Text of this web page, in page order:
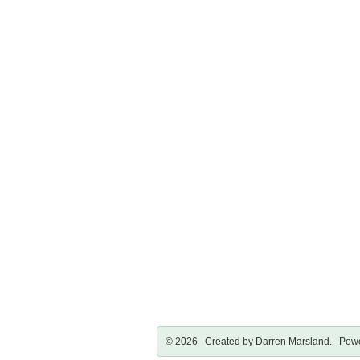
© 2026 Created by Darren Marsland .